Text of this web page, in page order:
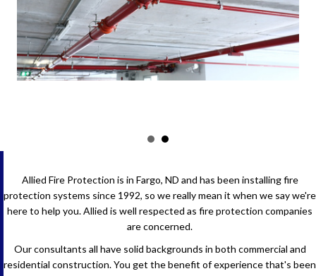
Allied Fire Protection is in Fargo, ND and has been installing fire
protection systems since 1992, so we really mean it when we say we're
here to help you. Allied is well respected as fire protection companies
are concerned.
Our consultants all have solid backgrounds in both commercial and
residential construction. You get the benefit of experience that's been